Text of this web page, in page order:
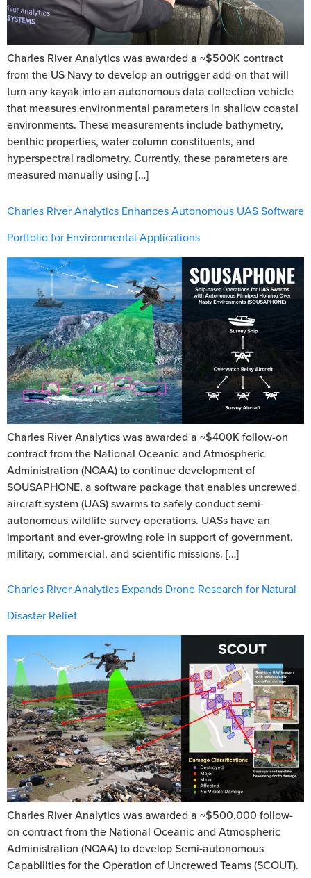
Charles River Analytics was awarded a ~$500K contract
from the US Navy to develop an outrigger add-on that will
turn any kayak into an autonomous data collection vehicle
that measures environmental parameters in shallow coastal
environments. These measurements include bathymetry,
benthic properties, water column constituents, and
hyperspectral radiometry. Currently, these parameters are
measured manually using […]
Charles River Analytics Enhances Autonomous UAS Software
Portfolio for Environmental Applications
Charles River Analytics was awarded a ~$400K follow-on
contract from the National Oceanic and Atmospheric
Administration (NOAA) to continue development of
SOUSAPHONE, a software package that enables uncrewed
aircraft system (UAS) swarms to safely conduct semi-
autonomous wildlife survey operations. UASs have an
important and ever-growing role in support of government,
military, commercial, and scientific missions. […]
Charles River Analytics Expands Drone Research for Natural
Disaster Relief
Charles River Analytics was awarded a ~$500,000 follow-
on contract from the National Oceanic and Atmospheric
Administration (NOAA) to develop Semi-autonomous
Capabilities for the Operation of Uncrewed Teams (SCOUT).